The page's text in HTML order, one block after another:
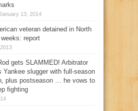
13, 2014
veteran detained in North
report
gets SLAMMED! Arbitrator
Yankee slugger with full-season
plus postseason … he vows to
fighting